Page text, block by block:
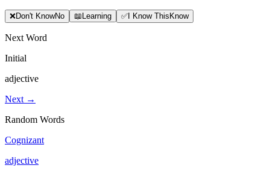
❌Don't KnowNo 📖Learning ✅I Know ThisKnow
Next Word
Initial
adjective
Next →
Random Words
Cognizant
adjective